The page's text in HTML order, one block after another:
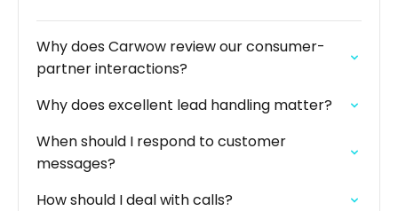
Why does Carwow review our consumer-
partner interactions?
Why does excellent lead handling matter?
When should I respond to customer
messages?
How should I deal with calls?